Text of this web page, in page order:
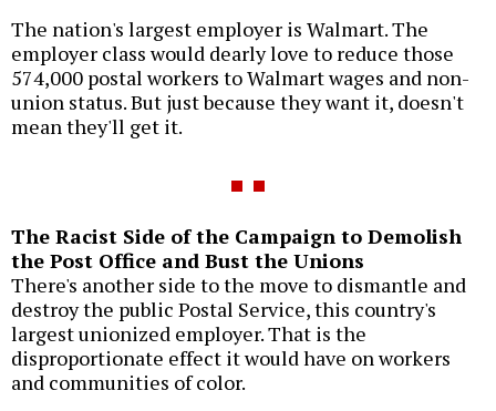
The nation's largest employer is Walmart. The
employer class would dearly love to reduce those
574,000 postal workers to Walmart wages and non-
union status. But just because they want it, doesn't
mean they'll get it.
The Racist Side of the Campaign to Demolish
the Post Office and Bust the Unions
There's another side to the move to dismantle and
destroy the public Postal Service, this country's
largest unionized employer. That is the
disproportionate effect it would have on workers
and communities of color.